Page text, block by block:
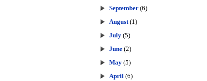
September (6)
August (1)
July (5)
June (2)
May (5)
April (6)